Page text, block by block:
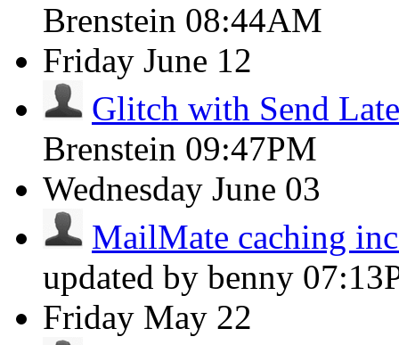
Brenstein 08:44AM
Friday June 12
Glitch with Send
Brenstein 09:47PM
Wednesday June 03
MailMate caching
updated by benny
Friday May 22